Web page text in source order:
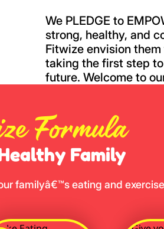
We PLEDGE to
strong, healthy, and
Fitwize envision
taking the first step
future. Welcome to
Formula
Family
familyâ€™s eating and